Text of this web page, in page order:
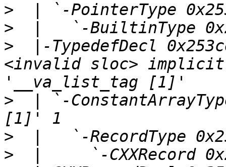
>
>
>
|-TypedefDecl
<invalid sloc>
>
| `-
>
>